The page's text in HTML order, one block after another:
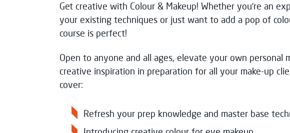
Get creative with Colour & Makeup! Whether you’re an
your existing techniques or just want to add a pop of
course is perfect!
Open to anyone and all ages, elevate your own personal
creative inspiration in preparation for all your make-up
cover:
Refresh your prep knowledge and master base